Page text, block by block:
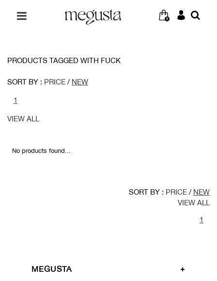
0
PRODUCTS TAGGED WITH FUCK
SORT BY : PRICE / NEW
1
VIEW ALL
No products found...
SORT BY : PRICE / NEW
VIEW ALL
1
MEGUSTA